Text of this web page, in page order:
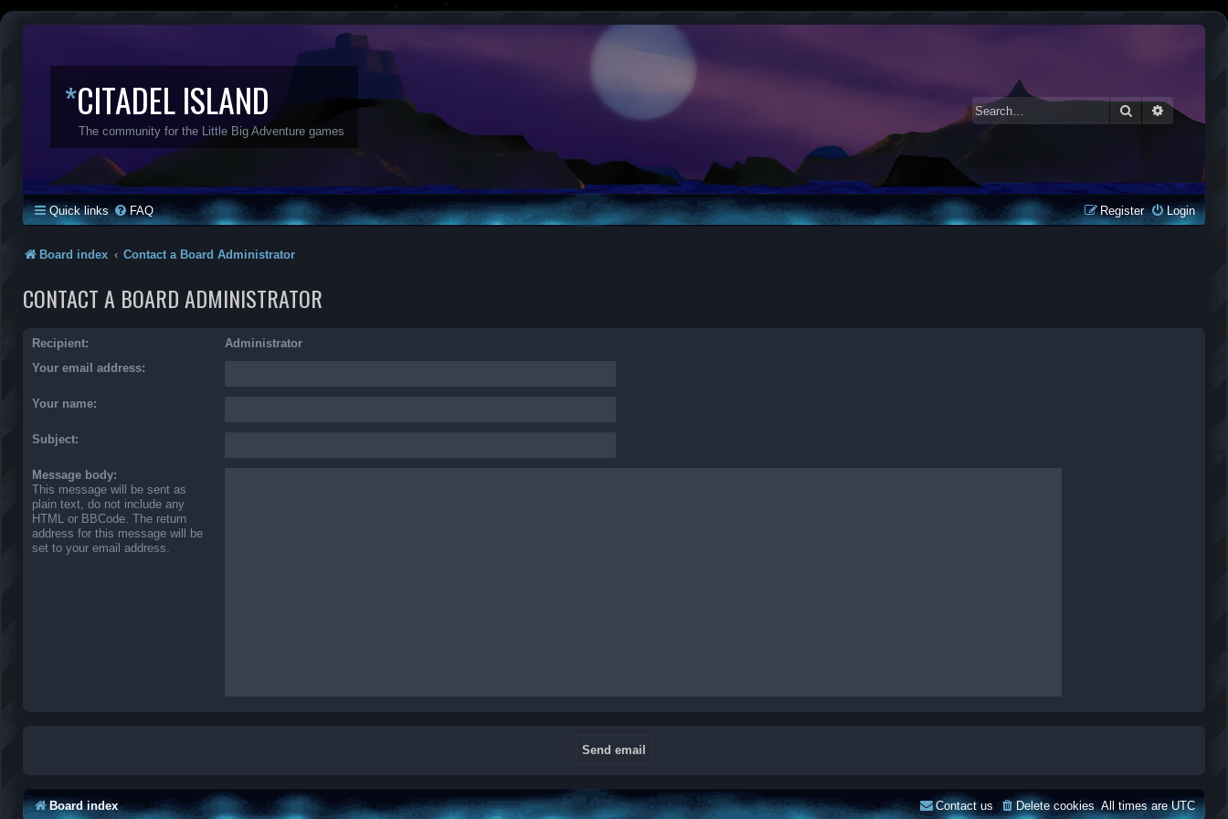
*CITADEL ISLAND
The community for the Little Big Adventure games
SearchAdvanced
Quick links FAQ Login
Register
Board index Contact a Board Administrator
CONTACT A BOARD ADMINISTRATOR
Recipient:
Administrator
Your email address:
Your name:
Subject:
Message body:
This message will be sent as
plain text, do not include any
HTML or BBCode. The return
address for this message will be
set to your email address.
Board index All times areUTC
Delete cookies
Contact us